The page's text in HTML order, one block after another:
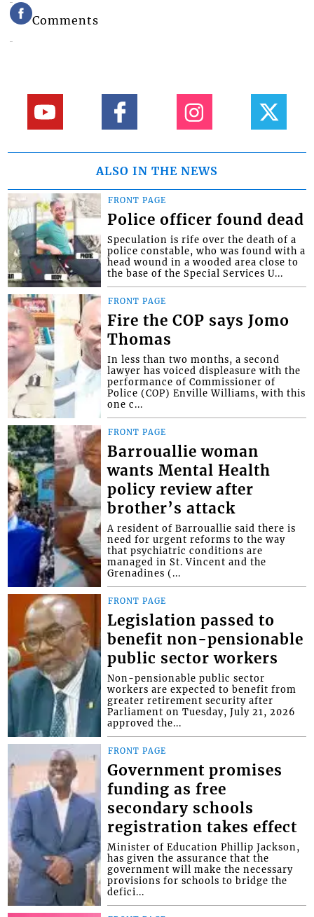
Comments
ALSO IN THE NEWS
FRONT PAGE
Police officer found dead
Speculation is rife over the death of a
police constable, who was found with a
head wound in a wooded area close to
the base of the Special Services U...
FRONT PAGE
Fire the COP says Jomo
Thomas
In less than two months, a second
lawyer has voiced displeasure with the
performance of Commissioner of
Police (COP) Enville Williams, with this
one c...
FRONT PAGE
Barrouallie woman
wants Mental Health
policy review after
brother’s attack
A resident of Barrouallie said there is
need for urgent reforms to the way
that psychiatric conditions are
managed in St. Vincent and the
Grenadines (...
FRONT PAGE
Legislation passed to
benefit non-pensionable
public sector workers
Non-pensionable public sector
workers are expected to benefit from
greater retirement security after
Parliament on Tuesday, July 21, 2026
approved the...
FRONT PAGE
Government promises
funding as free
secondary schools
registration takes effect
Minister of Education Phillip Jackson,
has given the assurance that the
government will make the necessary
provisions for schools to bridge the
defici...